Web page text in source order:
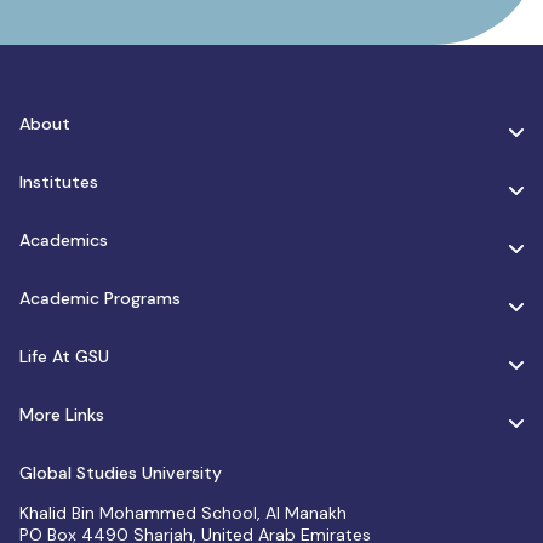
About
Institutes
Academics
Academic Programs
Life At GSU
More Links
Global Studies University
Khalid Bin Mohammed School, Al Manakh
PO Box 4490 Sharjah, United Arab Emirates